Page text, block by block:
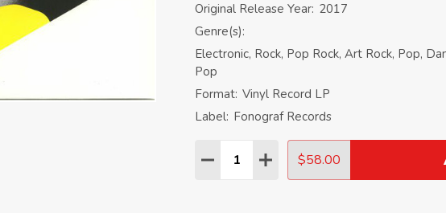
Original Release Year: 2017
Genre(s):
Electronic, Rock, Pop Rock, Art Rock, Pop,
Pop
Format: Vinyl Record LP
Label: Fonograf Records
Quantity:
DECREASE QUANTITY:
INCREASE QUANTITY:
$58.00